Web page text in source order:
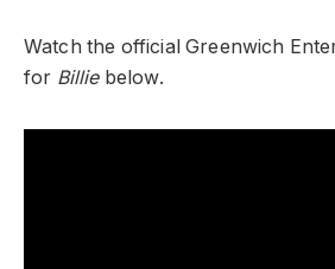
Watch the official Greenwich
for Billie below.